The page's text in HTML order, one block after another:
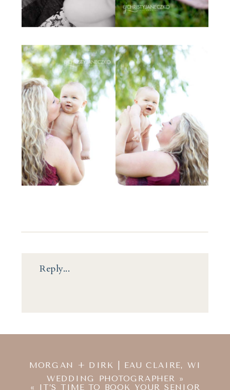
Reply...
MORGAN + DIRK | EAU CLAIRE, WI
WEDDING PHOTOGRAPHER »
« IT’S TIME TO BOOK YOUR SENIOR